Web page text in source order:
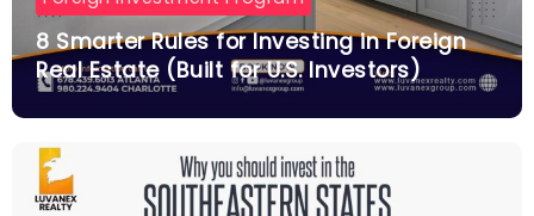
8 Smarter Rules for Investing in Foreign
Real Estate (Built for U.S. Investors)